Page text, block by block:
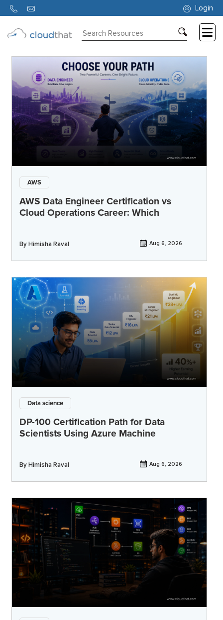
Login
Partners
About
Us
AWS
AWS Data Engineer Certification vs
Cloud Operations Career: Which
ByHimisha Raval Aug 6, 2026
Data science
DP-100 Certification Path for Data
Scientists Using Azure Machine
ByHimisha Raval Aug 6, 2026